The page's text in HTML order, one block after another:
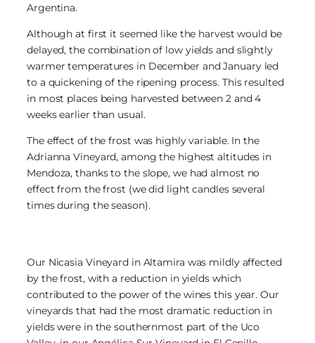
Argentina.
Although at first it seemed like the harvest would be
delayed, the combination of low yields and slightly
warmer temperatures in December and January led
to a quickening of the ripening process. This resulted
in most places being harvested between 2 and 4
weeks earlier than usual.
The effect of the frost was highly variable. In the
Adrianna Vineyard, among the highest altitudes in
Mendoza, thanks to the slope, we had almost no
effect from the frost (we did light candles several
times during the season).
Our Nicasia Vineyard in Altamira was mildly affected
by the frost, with a reduction in yields which
contributed to the power of the wines this year. Our
vineyards that had the most dramatic reduction in
yields were in the southernmost part of the Uco